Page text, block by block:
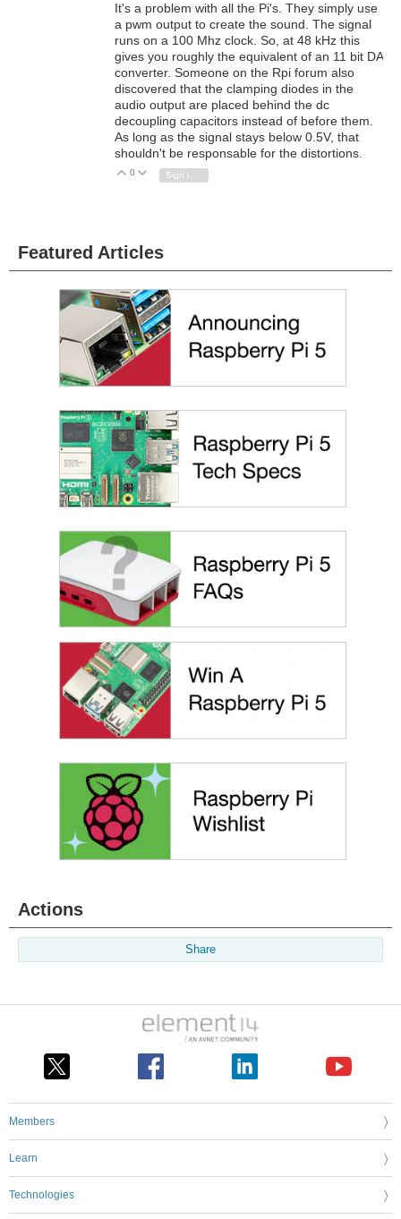
It's a problem with all the Pi's. They simply use
a pwm output to create the sound. The signal
runs on a 100 Mhz clock. So, at 48 kHz this
gives you roughly the equivalent of an 11 bit DA
converter. Someone on the Rpi forum also
discovered that the clamping diodes in the
audio output are placed behind the dc
decoupling capacitors instead of before them.
As long as the signal stays below 0.5V, that
shouldn't be responsable for the distortions.
Vote Up
0 Vote Down
Sign in to reply
Featured Articles
Actions
Share
Members
Learn
Technologies